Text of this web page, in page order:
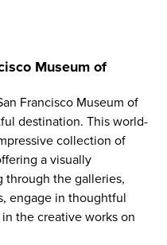
Museum of
Francisco Museum of
destination. This world-
collection of
a visually
through the galleries,
engage in thoughtful
the creative works on